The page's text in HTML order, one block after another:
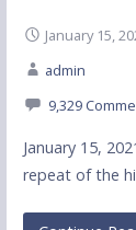
January 15,
admin
9,329
January 15,
repeat of the